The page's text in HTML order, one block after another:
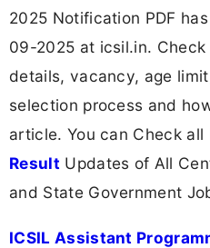
2025 Notification PDF
09-2025 at icsil.in.
details, vacancy, age
selection process and
article. You can Check all
Result Updates of All
and State Government
ICSIL Assistant